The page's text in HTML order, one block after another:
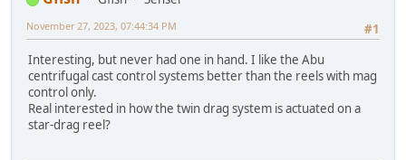
#1
November 27, 2023, 07:44:34 PM
Interesting, but never had one in hand. I like the Abu
centrifugal cast control systems better than the reels with mag
control only.
Real interested in how the twin drag system is actuated on a
star-drag reel?